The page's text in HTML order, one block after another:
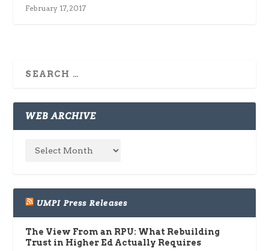
February 17, 2017
WEB ARCHIVE
UMPI Press Releases
The View From an RPU: What Rebuilding
Trust in Higher Ed Actually Requires